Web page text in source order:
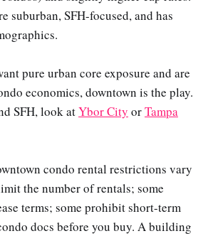
suburban, SFH-focused, and has
pure urban core exposure and are
economics, downtown is the play.
SFH, look atYbor City orTampa
condo rental restrictions vary
the number of rentals; some
terms; some prohibit short-term
docs before you buy. A building